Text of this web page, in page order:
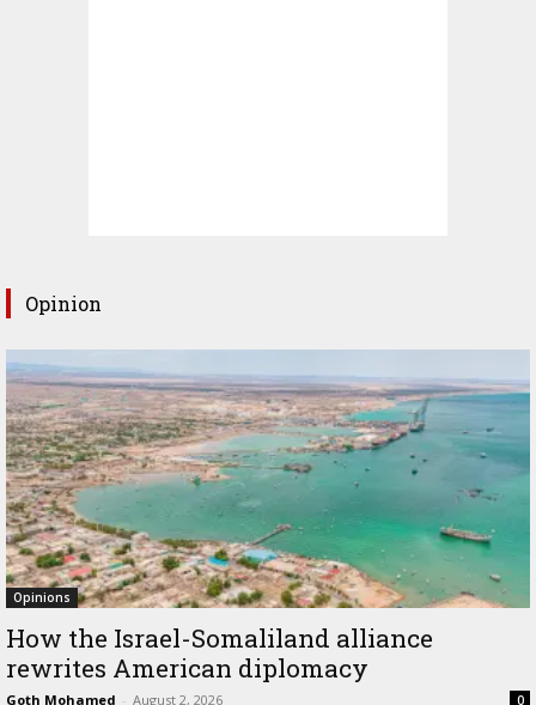
Opinion
Opinions
How the Israel-Somaliland alliance
rewrites American diplomacy
Goth Mohamed - August 2, 2026 0